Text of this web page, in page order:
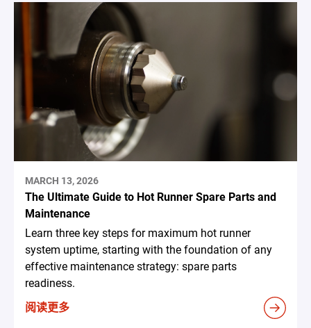
MARCH 13, 2026
The Ultimate Guide to Hot Runner Spare Parts and
Maintenance
Learn three key steps for maximum hot runner
system uptime, starting with the foundation of any
effective maintenance strategy: spare parts
readiness.
阅读更多